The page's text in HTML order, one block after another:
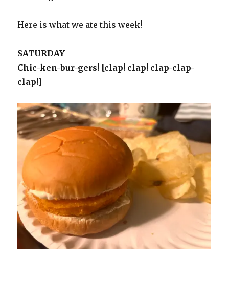
Here is what we ate this week!
SATURDAY
Chic-ken-bur-gers! [clap! clap! clap-clap-
clap!]